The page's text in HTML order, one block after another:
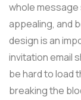
whole message
appealing, and
design is an
invitation email
be hard to load
breaking the